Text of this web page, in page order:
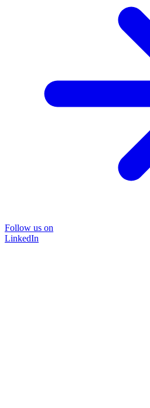
Follow us on
LinkedIn